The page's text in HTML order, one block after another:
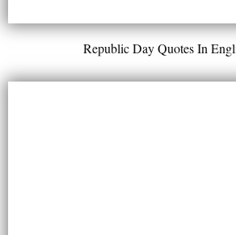
Republic Day Quotes In